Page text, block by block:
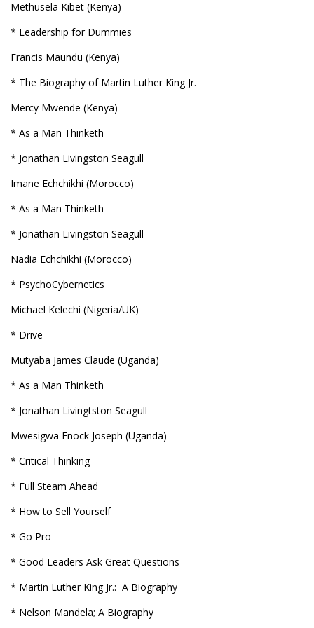
Methusela Kibet (Kenya)
* Leadership for Dummies
Francis Maundu (Kenya)
* The Biography of Martin Luther King Jr.
Mercy Mwende (Kenya)
* As a Man Thinketh
* Jonathan Livingston Seagull
Imane Echchikhi (Morocco)
* As a Man Thinketh
* Jonathan Livingston Seagull
Nadia Echchikhi (Morocco)
* PsychoCybernetics
Michael Kelechi (Nigeria/UK)
* Drive
Mutyaba James Claude (Uganda)
* As a Man Thinketh
* Jonathan Livingtston Seagull
Mwesigwa Enock Joseph (Uganda)
* Critical Thinking
* Full Steam Ahead
* How to Sell Yourself
* Go Pro
* Good Leaders Ask Great Questions
* Martin Luther King Jr.: A Biography
* Nelson Mandela; A Biography